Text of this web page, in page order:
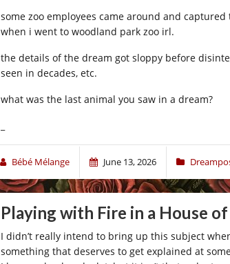
some zoo employees came around and
when i went to woodland park zoo irl.
the details of the dream got sloppy before
seen in decades, etc.
what was the last animal you saw in a dream?
Bébé Mélange June 13, 2026
Playing with Fire in a House
I didn’t really intend to bring up this subject
something that deserves to get explained at